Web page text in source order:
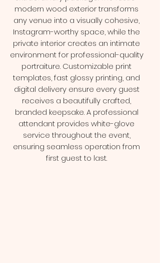
modern wood exterior transforms
any venue into a visually cohesive,
Instagram-worthy space, while the
private interior creates an intimate
environment for professional-quality
portraiture. Customizable print
templates, fast glossy printing, and
digital delivery ensure every guest
receives a beautifully crafted,
branded keepsake. A professional
attendant provides white-glove
service throughout the event,
ensuring seamless operation from
first guest to last.